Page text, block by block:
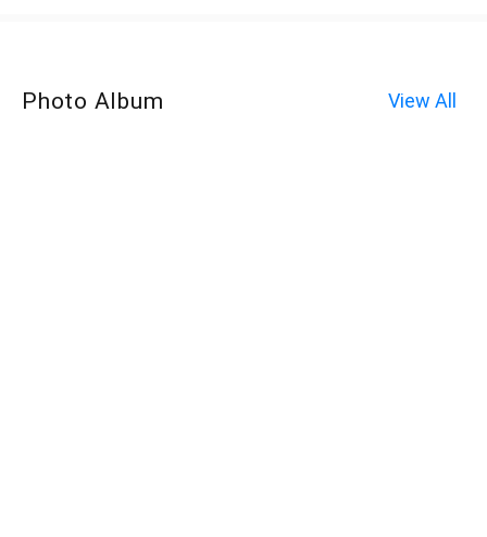
Photo Album View All